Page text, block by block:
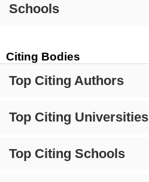
Schools
Citing Bodies
Top Citing Authors
Top Citing Universities
Top Citing Schools